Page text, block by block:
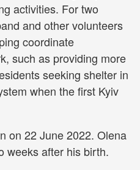
activities. For two
and other volunteers
coordinate
such as providing more
seeking shelter in
when the first Kyiv
on 22 June 2022. Olena
weeks after his birth.